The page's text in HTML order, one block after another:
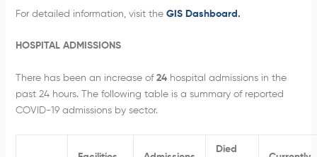
For detailed information, visit the GIS Dashboard.
HOSPITAL ADMISSIONS
There has been an increase of 24 hospital admissions in the
past 24 hours. The following table is a summary of reported
COVID-19 admissions by sector.
Died